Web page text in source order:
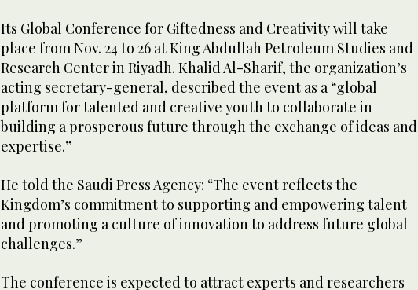
Its Global Conference for Giftedness and Creativity will take
place from Nov. 24 to 26 at King Abdullah Petroleum Studies and
Research Center in Riyadh. Khalid Al-Sharif, the organization’s
acting secretary-general, described the event as a “global
platform for talented and creative youth to collaborate in
building a prosperous future through the exchange of ideas and
expertise.”
He told the Saudi Press Agency: “The event reflects the
Kingdom’s commitment to supporting and empowering talent
and promoting a culture of innovation to address future global
challenges.”
The conference is expected to attract experts and researchers